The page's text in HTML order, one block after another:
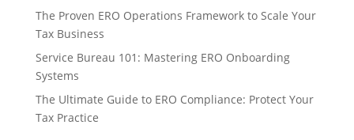
The Proven ERO Operations Framework to Scale Your
Tax Business
Service Bureau 101: Mastering ERO Onboarding
Systems
The Ultimate Guide to ERO Compliance: Protect Your
Tax Practice